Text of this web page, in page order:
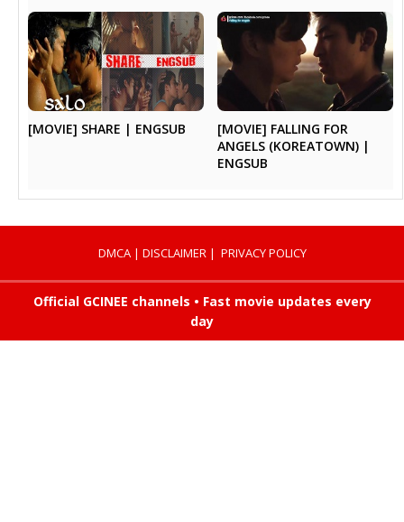
[MOVIE] SHARE | ENGSUB
[MOVIE] FALLING FOR
ANGELS (KOREATOWN) |
ENGSUB
DMCA| DISCLAIMER| PRIVACY POLICY
Official GCINEE channels • Fast movie updates every
day